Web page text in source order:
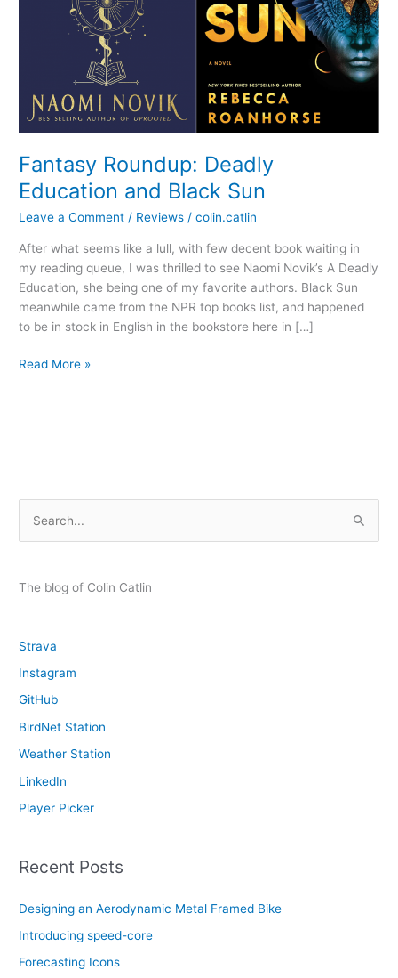
Fantasy Roundup: Deadly
Education and Black Sun
Leave a Comment / Reviews /colin.catlin
After what seems like a lull, with few decent book waiting in
my reading queue, I was thrilled to see Naomi Novik’s A Deadly
Education, she being one of my favorite authors. Black Sun
meanwhile came from the NPR top books list, and happened
to be in stock in English in the bookstore here in […]
Fantasy
Read More »
r
f
o
r
:
The blog of Colin Catlin
Strava
Instagram
GitHub
BirdNet Station
Weather Station
LinkedIn
Player Picker
Recent Posts
Designing an Aerodynamic Metal Framed Bike
Introducing speed-core
Forecasting Icons